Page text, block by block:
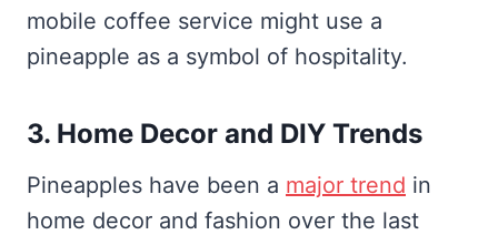
mobile coffee service might use a
pineapple as a symbol of hospitality.
3. Home Decor and DIY Trends
Pineapples have been a major trend in
home decor and fashion over the last